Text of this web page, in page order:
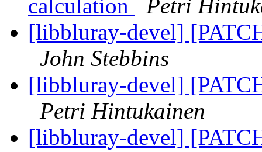
calculation
Petri
[libbluray-devel]
John Stebbins
[libbluray-devel]
Petri Hintukainen
[libbluray-devel]